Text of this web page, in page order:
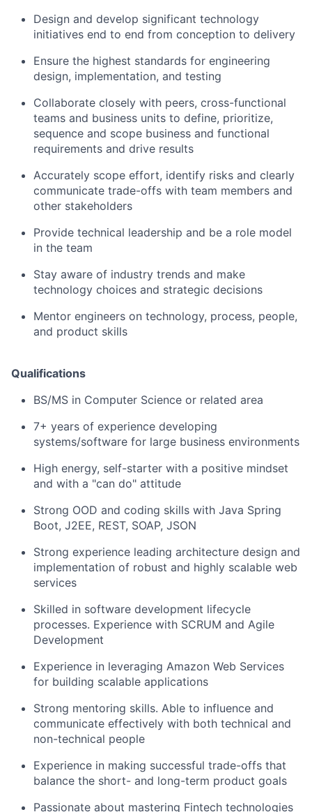
Design and develop significant technology
initiatives end to end from conception to delivery
Ensure the highest standards for engineering
design, implementation, and testing
Collaborate closely with peers, cross-functional
teams and business units to define, prioritize,
sequence and scope business and functional
requirements and drive results
Accurately scope effort, identify risks and clearly
communicate trade-offs with team members and
other stakeholders
Provide technical leadership and be a role model
in the team
Stay aware of industry trends and make
technology choices and strategic decisions
Mentor engineers on technology, process, people,
and product skills
Qualifications
BS/MS in Computer Science or related area
7+ years of experience developing
systems/software for large business environments
High energy, self-starter with a positive mindset
and with a "can do" attitude
Strong OOD and coding skills with Java Spring
Boot, J2EE, REST, SOAP, JSON
Strong experience leading architecture design and
implementation of robust and highly scalable web
services
Skilled in software development lifecycle
processes. Experience with SCRUM and Agile
Development
Experience in leveraging Amazon Web Services
for building scalable applications
Strong mentoring skills. Able to influence and
communicate effectively with both technical and
non-technical people
Experience in making successful trade-offs that
balance the short- and long-term product goals
Passionate about mastering Fintech technologies